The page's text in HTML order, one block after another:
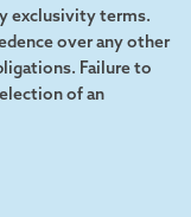
exclusivity terms.
over any other
Failure to
of an